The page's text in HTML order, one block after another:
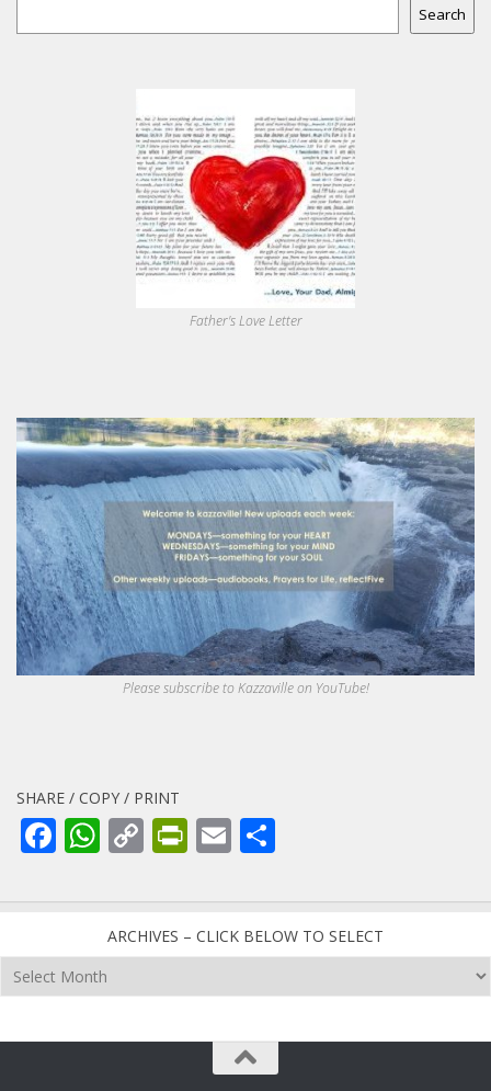
Search
Father's Love Letter
Please subscribe to Kazzaville on YouTube!
SHARE / COPY / PRINT
Facebook
WhatsApp
CopyPrintFriendly
Email
ARCHIVES – CLICK BELOW TO SELECT
Archives
–
below